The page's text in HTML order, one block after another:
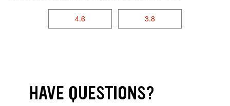
4.6 3.8
HAVE QUESTIONS?